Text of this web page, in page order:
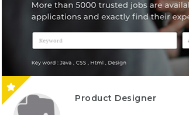
Product Designer